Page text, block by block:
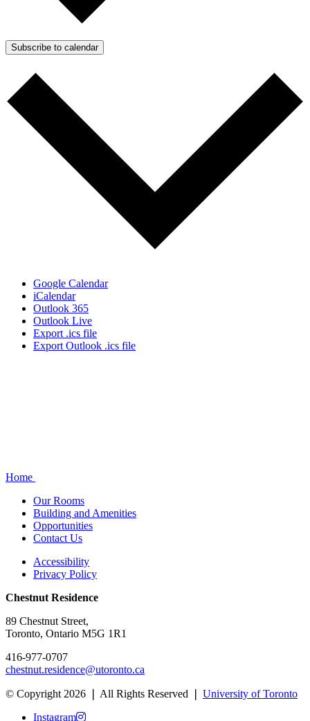
Subscribe to calendar
Google Calendar
iCalendar
Outlook 365
Outlook Live
Export .ics file
Export Outlook .ics file
Home
Our Rooms
Building and Amenities
Opportunities
Contact Us
Accessibility
Privacy Policy
Chestnut Residence
89 Chestnut Street,
Toronto, Ontario M5G 1R1
416-977-0707
chestnut.residence@utoronto.ca
© Copyright 2026 ❘ All Rights Reserved ❘ University of Toronto
Instagram